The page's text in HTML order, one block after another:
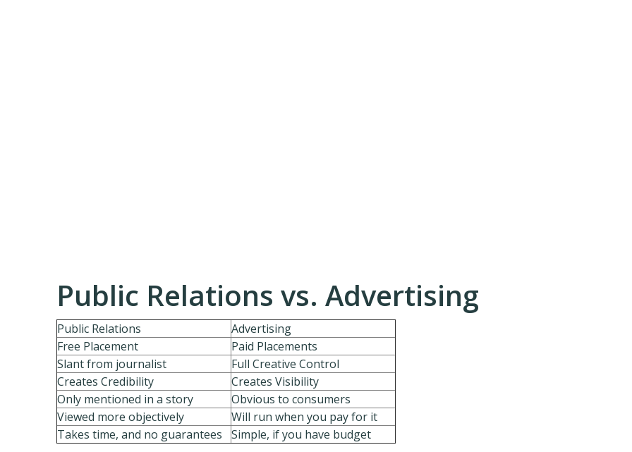
Public Relations vs. Advertising
Public Relations
Advertising
Free Placement
Paid Placements
Slant from journalist
Full Creative Control
Creates Credibility
Creates Visibility
Only mentioned in a story
Obvious to consumers
Viewed more objectively
Will run when you pay for it
Takes time, and no guarantees
Simple, if you have budget